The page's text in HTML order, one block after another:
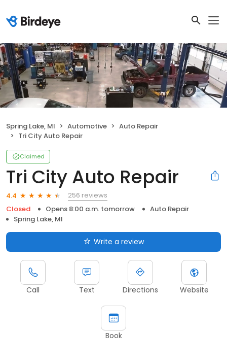
Spring Lake, MI Automotive
Auto Repair
Tri City Auto Repair
Claimed
Tri City Auto Repair
4.4
256 reviews
Closed
Opens 8:00 a.m. tomorrow
Auto Repair
Spring Lake, MI
Write a review
Call Text Directions Website
Book